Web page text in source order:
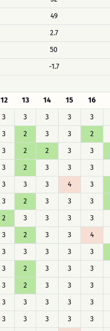
49
2.7
50
-1.7
12 13 14 15 16
3 3 3 3 3
3 2 3 3 2
3 2 2 3 3
3 2 3 3 3
3 3 3 4 3
3 2 3 3 3
2 3 3 3 3
3 2 3 3 4
3 3 3 3 3
3 2 3 3 3
3 2 3 3 3
3 3 3 3 3
3 3 3 3 3